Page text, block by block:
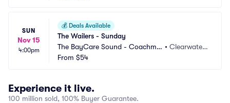
SUN
Nov 15
4:00pm
💰 Deals Available
The Wailers - Sunday
The BayCare Sound - Coachma
n Park
•Clearwater,
From $54
Experience it live.
100 million sold, 100% Buyer Guarantee.